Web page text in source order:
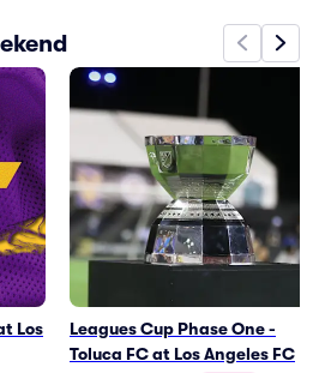
Los
Leagues Cup Phase One -
Toluca FC at Los Angeles FC